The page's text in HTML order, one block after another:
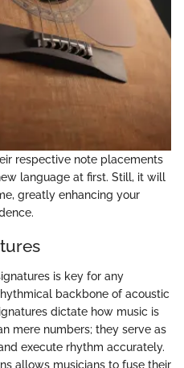
respective note placements
language at first. Still, it will
greatly enhancing your
is key for any
backbone of acoustic
dictate how music is
mere numbers; they serve as
execute rhythm accurately.
allows musicians to fuse their